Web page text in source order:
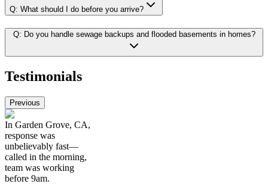
Q: What should I do before you arrive?
Q: Do you handle sewage backups and flooded basements in homes?
Testimonials
Previous
In Garden Grove, CA,
response was
unbelievably fast—
called in the morning,
team was working
before 9am.